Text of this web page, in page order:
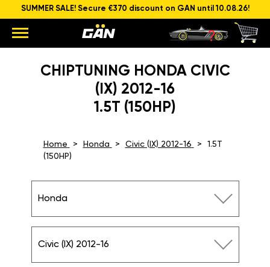
SUMMER SALE! Secure €370 discount on GAN until 10.08.26!
CHIPTUNING HONDA CIVIC
(IX) 2012-16
1.5T (150HP)
Home Honda Civic (IX) 2012-16
1.5T
(150HP)
Honda
Civic (IX) 2012-16